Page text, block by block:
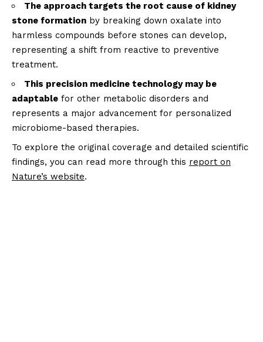
The approach targets the root cause of kidney
stone formation by breaking down oxalate into
harmless compounds before stones can develop,
representing a shift from reactive to preventive
treatment.
This precision medicine technology may be
adaptable for other metabolic disorders and
represents a major advancement for personalized
microbiome-based therapies.
To explore the original coverage and detailed scientific
findings, you can read more through this report on
Nature’s website.